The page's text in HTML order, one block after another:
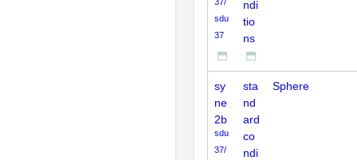
sdu
37
ndi
tio
ns
sy
ne
2b
sdu
37/
sta
nd
ard
co
ndi
Sphere